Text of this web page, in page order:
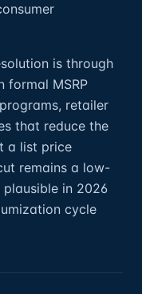
is through
formal MSRP
retailer
that reduce the
a list price
remains a low-
in 2026
cycle